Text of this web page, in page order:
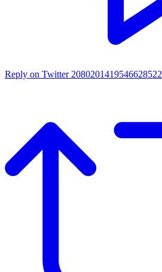
Reply on Twitter 2080201419546628522